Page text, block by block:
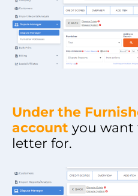
Under the
account you want
letter for.